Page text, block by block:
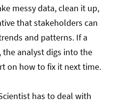
messy data, clean it up,
that stakeholders can
and patterns. If a
analyst digs into the
on how to fix it next time.
has to deal with